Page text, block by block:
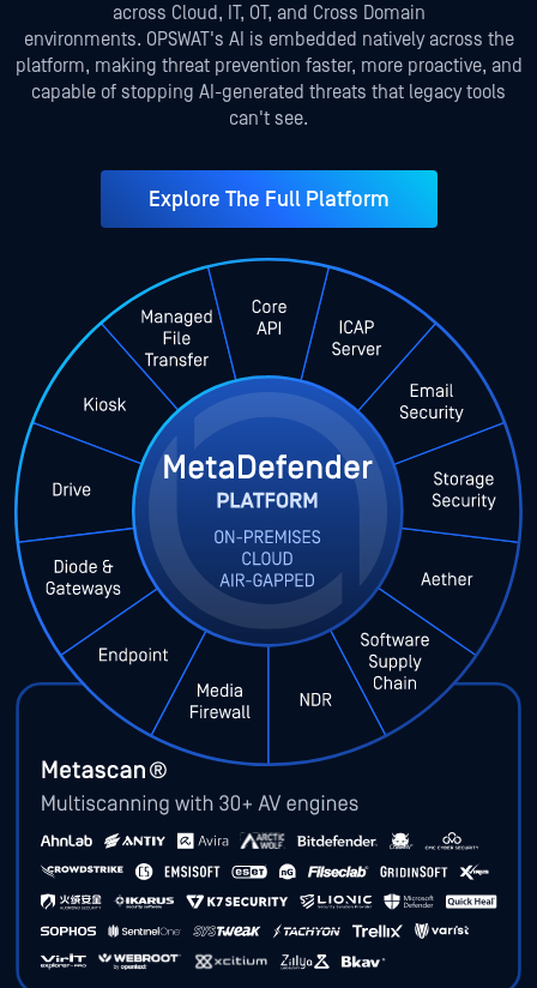
across Cloud, IT, OT, and Cross Domain
environments. OPSWAT's AI is embedded natively across the
platform, making threat prevention faster, more proactive, and
capable of stopping AI-generated threats that legacy tools
can't see.
Explore The Full Platform